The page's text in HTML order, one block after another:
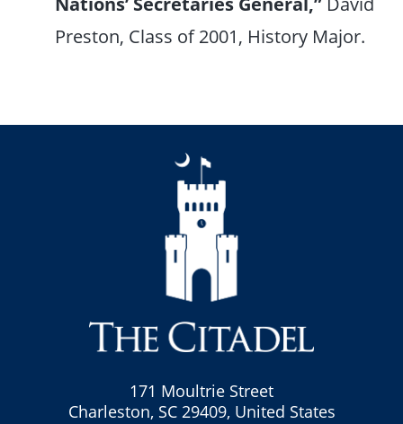
Preston, Class of 2001, History Major.
171 Moultrie Street
Charleston, SC 29409, United States